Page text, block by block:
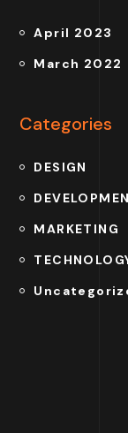
April 2023
March 2022
Categories
DESIGN
MARKETING